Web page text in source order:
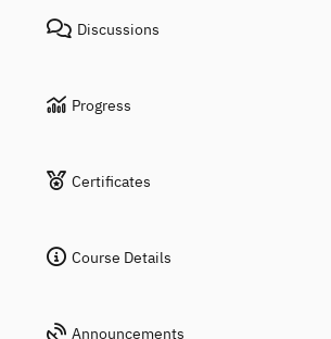
Discussions
Progress
Certificates
Course Details
Announcements